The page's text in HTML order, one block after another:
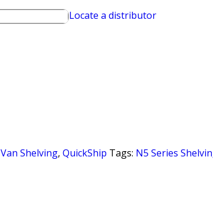
Locate a distributor
Van Shelving, QuickShip Tags: N5 Series